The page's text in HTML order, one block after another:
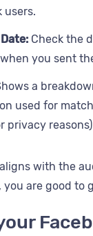
users.
Check the
you sent
a
used for
privacy
with the
are good to